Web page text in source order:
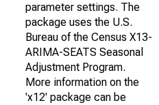
parameter settings. The
package uses the U.S.
Bureau of the Census X13-
ARIMA-SEATS Seasonal
Adjustment Program.
More information on the
'x12' package can be